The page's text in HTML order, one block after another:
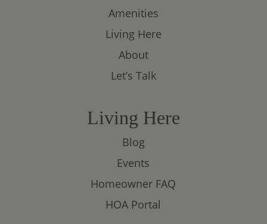
Amenities
Living Here
About
Let’s Talk
Living Here
Blog
Events
Homeowner FAQ
HOA Portal